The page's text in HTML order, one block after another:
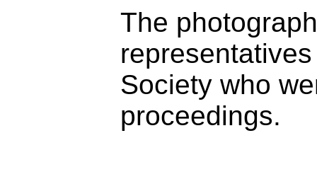
The
Society who
proceedings.